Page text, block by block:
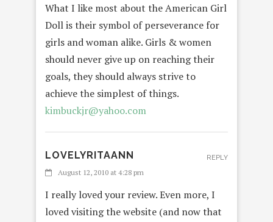
What I like most about the American Girl
Doll is their symbol of perseverance for
girls and woman alike. Girls & women
should never give up on reaching their
goals, they should always strive to
achieve the simplest of things.
kimbuckjr@yahoo.com
LOVELYRITAANN
August 12, 2010 at 4:28 pm
I really loved your review. Even more, I
loved visiting the website (and now that
REPLY